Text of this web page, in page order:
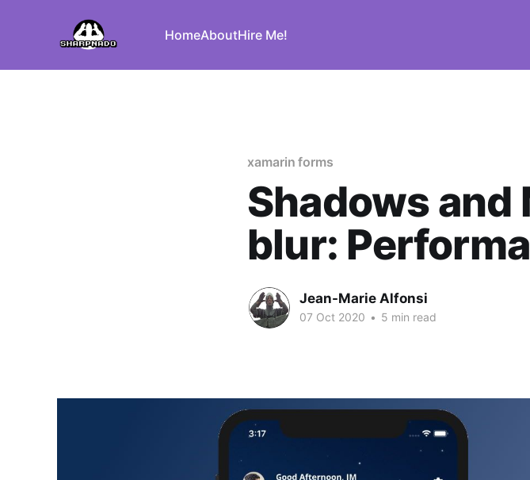
HomeAboutHire Me!
xamarin forms
Shadows and
blur:
Jean-Marie Alfonsi
07 Oct 2020 • 5 min read